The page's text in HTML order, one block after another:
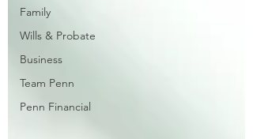
Family
Wills & Probate
Business
Team Penn
Penn Financial